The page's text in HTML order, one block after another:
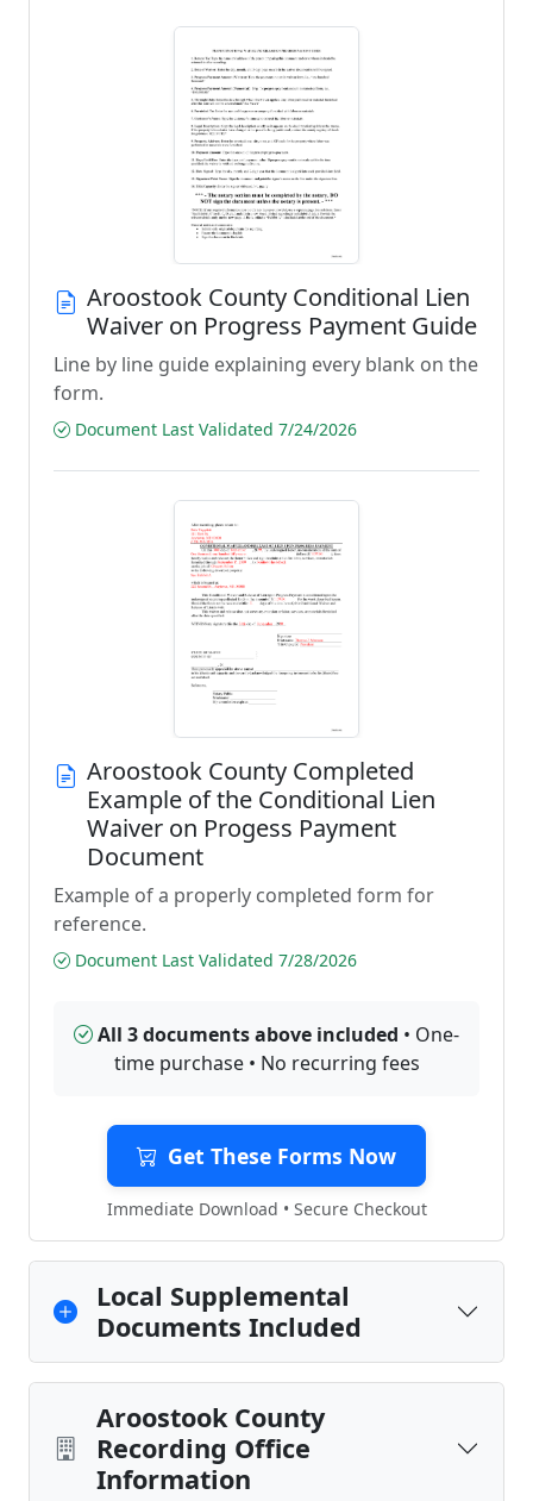
Aroostook County Conditional Lien
Waiver on Progress Payment Guide
Line by line guide explaining every blank on the
form.
Document Last Validated 7/24/2026
Aroostook County Completed
Example of the Conditional Lien
Waiver on Progess Payment
Document
Example of a properly completed form for
reference.
Document Last Validated 7/28/2026
All 3 documents above included • One-
time purchase • No recurring fees
Get These Forms Now
Immediate Download • Secure Checkout
Local Supplemental
Documents Included
Aroostook County
Recording Office
Information